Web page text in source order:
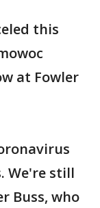
this
at Fowler
We're still
Buss, who